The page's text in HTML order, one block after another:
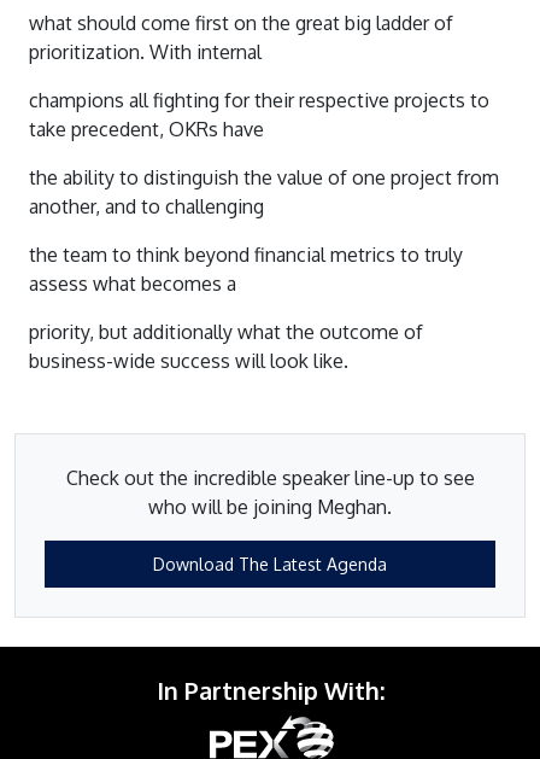
what should come first on the great big ladder of
prioritization. With internal
champions all fighting for their respective projects to
take precedent, OKRs have
the ability to distinguish the value of one project from
another, and to challenging
the team to think beyond financial metrics to truly
assess what becomes a
priority, but additionally what the outcome of
business-wide success will look like.
Check out the incredible speaker line-up to see
who will be joining Meghan.
Download The Latest Agenda
In Partnership With: